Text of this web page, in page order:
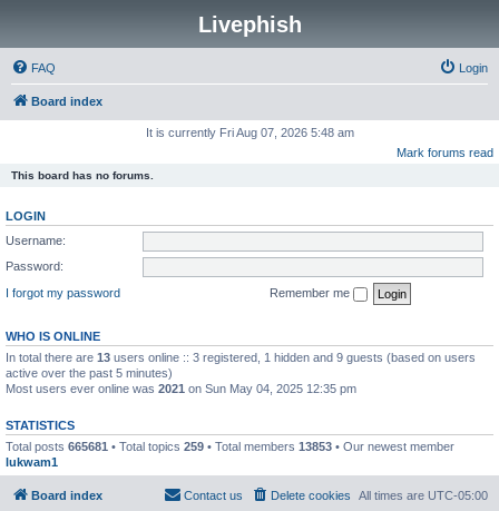
Livephish
FAQ Login
Board index
It is currently Fri Aug 07, 2026 5:48 am
Mark forums read
This board has no forums.
LOGIN
Username:
Password:
I forgot my password
Remember me
WHO IS ONLINE
In total there are 13 users online :: 3 registered, 1 hidden and 9 guests (based on users
active over the past 5 minutes)
Most users ever online was 2021 on Sun May 04, 2025 12:35 pm
STATISTICS
Total posts 665681 • Total topics 259 • Total members 13853 • Our newest member
lukwam1
Board index All times are UTC-05:00
Delete cookies
Contact us